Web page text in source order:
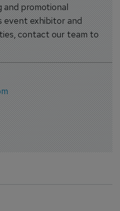
and promotional
event exhibitor and
contact our team to